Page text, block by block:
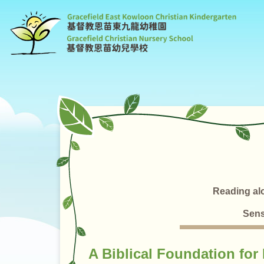
Reading
A Biblical Foundation for